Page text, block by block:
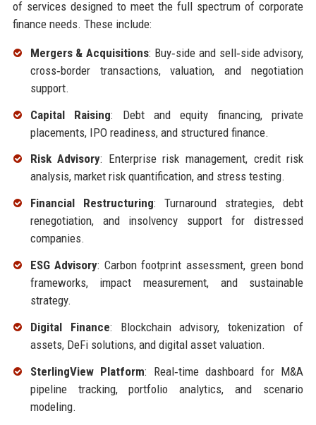
of services designed to meet the full spectrum of corporate
finance needs. These include:
Mergers & Acquisitions: Buy‑side and sell‑side advisory,
cross‑border transactions, valuation, and negotiation
support.
Capital Raising: Debt and equity financing, private
placements, IPO readiness, and structured finance.
Risk Advisory: Enterprise risk management, credit risk
analysis, market risk quantification, and stress testing.
Financial Restructuring: Turnaround strategies, debt
renegotiation, and insolvency support for distressed
companies.
ESG Advisory: Carbon footprint assessment, green bond
frameworks, impact measurement, and sustainable
strategy.
Digital Finance: Blockchain advisory, tokenization of
assets, DeFi solutions, and digital asset valuation.
SterlingView Platform: Real‑time dashboard for M&A
pipeline tracking, portfolio analytics, and scenario
modeling.